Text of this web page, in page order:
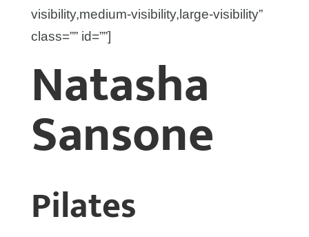
visibility,medium-visibility,large-visibility”
class=”” id=””]
Natasha
Sansone
Pilates